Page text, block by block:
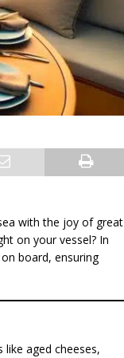
with the joy of great
on your vessel? In
board, ensuring
aged cheeses,